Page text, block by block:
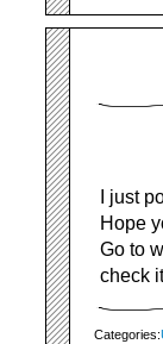
I just
Hope
Go to
check
Categories: